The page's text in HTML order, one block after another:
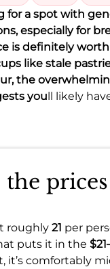
for a spot with
especially for
is definitely worth
like stale
the
youll likely
roughly 21 per
puts it in the
it’s comfortably